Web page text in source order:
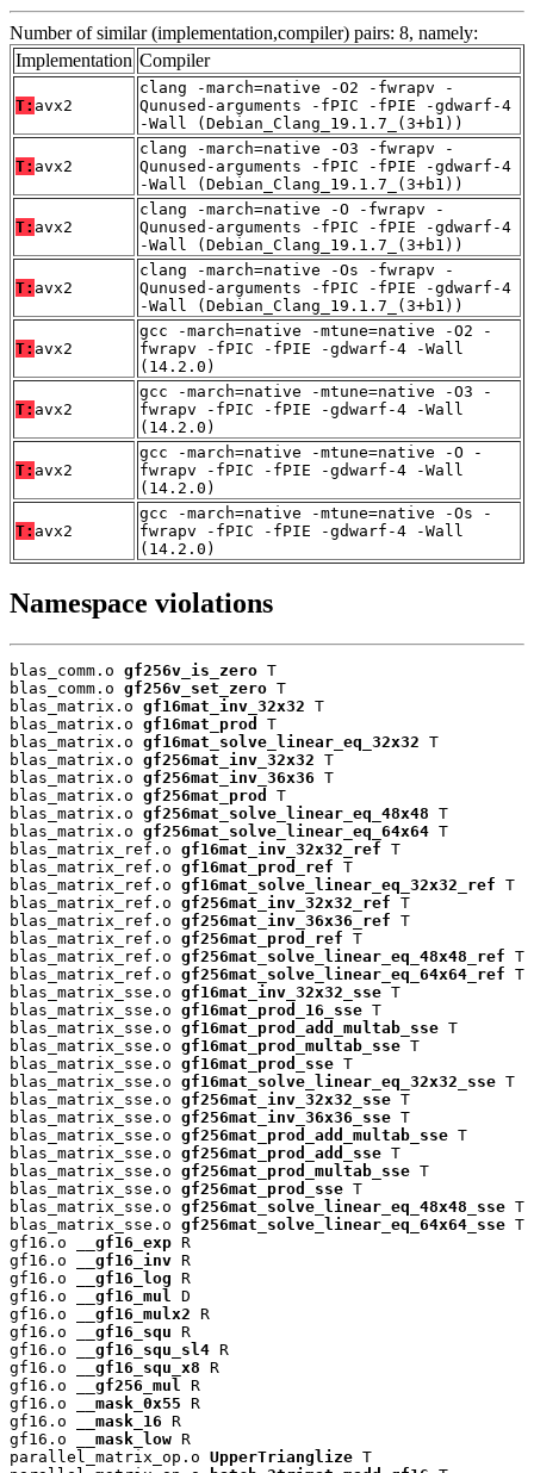
Number of similar (implementation,compiler) pairs: 8, namely:
Implementation Compiler
T: avx2
clang -march=native -O2 -fwrapv -
Qunused-arguments -fPIC -fPIE -gdwarf-4
-Wall (Debian_Clang_19.1.7_(3+b1))
T: avx2
clang -march=native -O3 -fwrapv -
Qunused-arguments -fPIC -fPIE -gdwarf-4
-Wall (Debian_Clang_19.1.7_(3+b1))
T: avx2
clang -march=native -O -fwrapv -
Qunused-arguments -fPIC -fPIE -gdwarf-4
-Wall (Debian_Clang_19.1.7_(3+b1))
T: avx2
clang -march=native -Os -fwrapv -
Qunused-arguments -fPIC -fPIE -gdwarf-4
-Wall (Debian_Clang_19.1.7_(3+b1))
T: avx2
gcc -march=native -mtune=native -O2 -
fwrapv -fPIC -fPIE -gdwarf-4 -Wall
(14.2.0)
T: avx2
gcc -march=native -mtune=native -O3 -
fwrapv -fPIC -fPIE -gdwarf-4 -Wall
(14.2.0)
T: avx2
gcc -march=native -mtune=native -O -
fwrapv -fPIC -fPIE -gdwarf-4 -Wall
(14.2.0)
T: avx2
gcc -march=native -mtune=native -Os -
fwrapv -fPIC -fPIE -gdwarf-4 -Wall
(14.2.0)
Namespace violations
blas_comm.o gf256v_is_zero T
blas_comm.o gf256v_set_zero T
blas_matrix.o gf16mat_inv_32x32 T
blas_matrix.o gf16mat_prod
T
blas_matrix.o gf16mat_solve_linear_eq_32x32 T
blas_matrix.o gf256mat_inv_32x32 T
blas_matrix.o gf256mat_inv_36x36 T
blas_matrix.o gf256mat_prod
T
blas_matrix.o gf256mat_solve_linear_eq_48x48 T
blas_matrix.o gf256mat_solve_linear_eq_64x64 T
blas_matrix_ref.o gf16mat_inv_32x32_ref T
blas_matrix_ref.o gf16mat_prod_ref T
blas_matrix_ref.o gf16mat_solve_linear_eq_32x32_ref T
blas_matrix_ref.o gf256mat_inv_32x32_ref T
blas_matrix_ref.o gf256mat_inv_36x36_ref T
blas_matrix_ref.o gf256mat_prod_ref T
blas_matrix_ref.o gf256mat_solve_linear_eq_48x48_ref T
blas_matrix_ref.o gf256mat_solve_linear_eq_64x64_ref T
blas_matrix_sse.o gf16mat_inv_32x32_sse T
blas_matrix_sse.o gf16mat_prod_16_sse T
blas_matrix_sse.o gf16mat_prod_add_multab_sse T
blas_matrix_sse.o gf16mat_prod_multab_sse T
blas_matrix_sse.o gf16mat_prod_sse T
blas_matrix_sse.o gf16mat_solve_linear_eq_32x32_sse T
blas_matrix_sse.o gf256mat_inv_32x32_sse T
blas_matrix_sse.o gf256mat_inv_36x36_sse T
blas_matrix_sse.o gf256mat_prod_add_multab_sse T
blas_matrix_sse.o gf256mat_prod_add_sse T
blas_matrix_sse.o gf256mat_prod_multab_sse T
blas_matrix_sse.o gf256mat_prod_sse T
blas_matrix_sse.o gf256mat_solve_linear_eq_48x48_sse T
blas_matrix_sse.o gf256mat_solve_linear_eq_64x64_sse T
gf16.o
__gf16_exp R
gf16.o
__gf16_inv R
gf16.o
__gf16_log R
gf16.o
__gf16_mul
D
gf16.o
__gf16_mulx2 R
gf16.o
__gf16_squ R
gf16.o
__gf16_squ_sl4 R
gf16.o
__gf16_squ_x8 R
gf16.o
__gf256_mul
R
gf16.o
__mask_0x55 R
gf16.o
__mask_16 R
gf16.o
__mask_low R
parallel_matrix_op.o UpperTrianglize T